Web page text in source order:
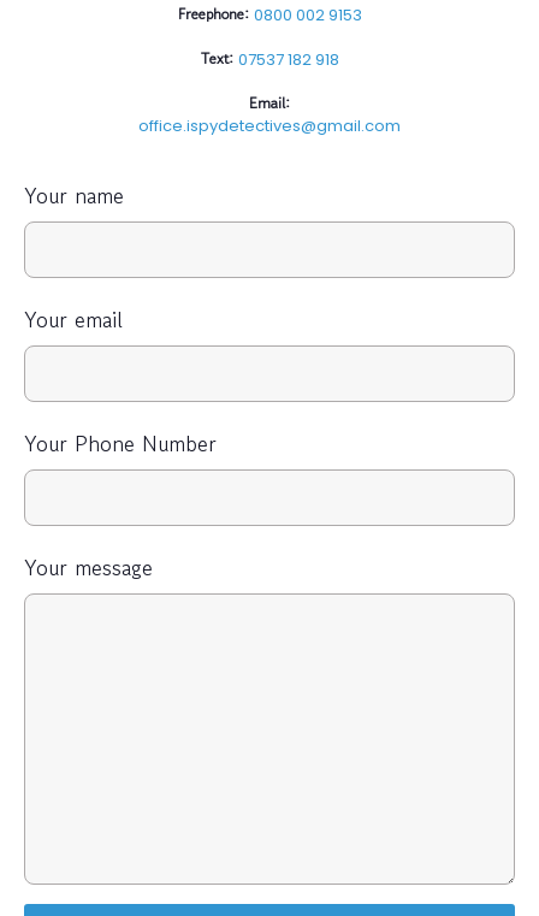
Freephone: 0800 002 9153
Text: 07537 182 918
Email:
office.ispydetectives@gmail.com
Your name
Your email
Your Phone Number
Your message